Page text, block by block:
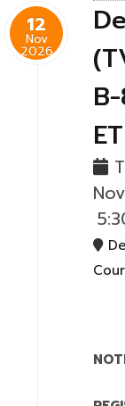
12
Nov
2026
ET